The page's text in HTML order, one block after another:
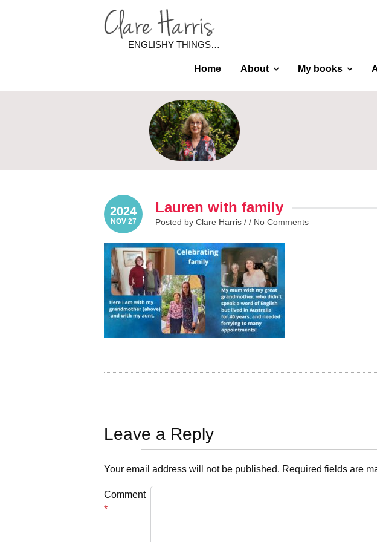
ENGLISHY THINGS…
Home About My books
2024
NOV 27
Lauren with family
Posted by Clare Harris / / No Comments
Leave a Reply
Your email address will not be published. Required fields are
Comment
*